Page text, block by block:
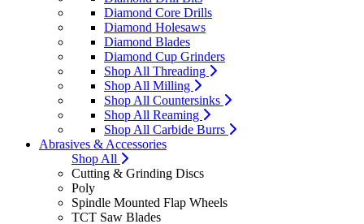
Diamond Core Drills
Diamond Holesaws
Diamond Blades
Diamond Cup Grinders
Shop All Threading
Shop All Milling
Shop All Countersinks
Shop All Reaming
Shop All Carbide Burrs
Abrasives & Accessories
Shop All
Cutting & Grinding Discs
Poly
Spindle Mounted Flap Wheels
TCT Saw Blades